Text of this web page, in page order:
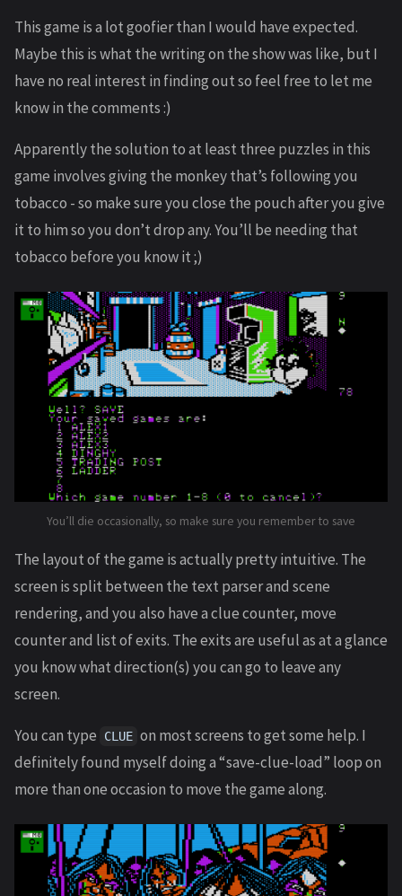
This game is a lot goofier than I would have expected.
Maybe this is what the writing on the show was like, but I
have no real interest in finding out so feel free to let me
know in the comments :)
Apparently the solution to at least three puzzles in this
game involves giving the monkey that’s following you
tobacco - so make sure you close the pouch after you give
it to him so you don’t drop any. You’ll be needing that
tobacco before you know it ;)
You’ll die occasionally, so make sure you remember to save
The layout of the game is actually pretty intuitive. The
screen is split between the text parser and scene
rendering, and you also have a clue counter, move
counter and list of exits. The exits are useful as at a glance
you know what direction(s) you can go to leave any
screen.
You can type CLUE on most screens to get some help. I
definitely found myself doing a “save-clue-load” loop on
more than one occasion to move the game along.